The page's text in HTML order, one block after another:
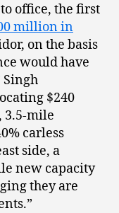
office, the first
million in
on the basis
would have
Singh
$240
3.5-mile
carless
side, a
new capacity
they are